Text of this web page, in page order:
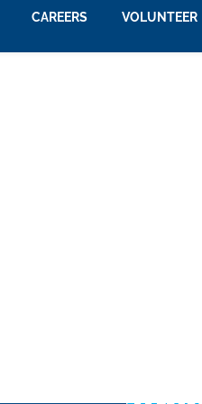
CAREERS VOLUNTEER